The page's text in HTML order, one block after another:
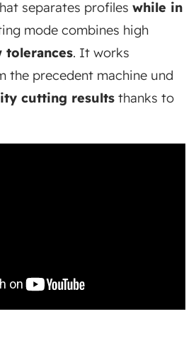
separates profiles while in
mode combines high
tolerances. It works
the precedent machine und
cutting results thanks to